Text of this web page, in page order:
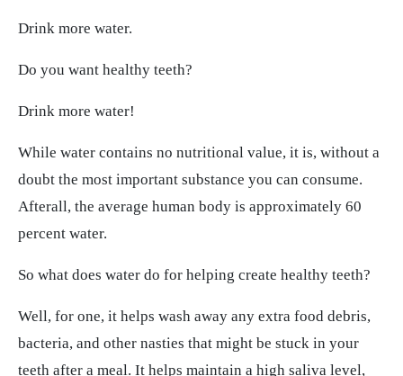
Drink more water.
Do you want healthy teeth?
Drink more water!
While water contains no nutritional value, it is, without a
doubt the most important substance you can consume.
Afterall, the average human body is approximately 60
percent water.
So what does water do for helping create healthy teeth?
Well, for one, it helps wash away any extra food debris,
bacteria, and other nasties that might be stuck in your
teeth after a meal. It helps maintain a high saliva level,